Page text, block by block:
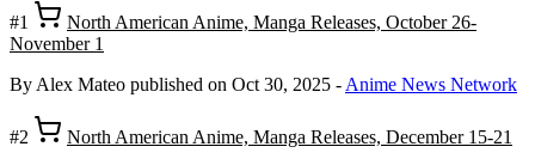
#1
North American Anime, Manga Releases, October 26-
November 1
By Alex Mateo published on Oct 30, 2025 - Anime News Network
#2
North American Anime, Manga Releases, December 15-21